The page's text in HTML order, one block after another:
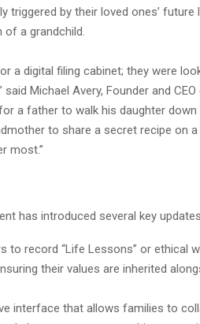
triggered by their loved ones’ future
of a grandchild.
a digital filing cabinet; they were
Michael Avery, Founder and CEO
a father to walk his daughter down
to share a secret recipe on
most.”
has introduced several key
to record “Life Lessons” or ethical
their values are inherited
interface that allows families to